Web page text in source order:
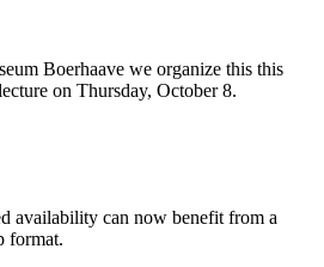
Boerhaave we organize this this
on Thursday, October 8.
availability can now benefit from a
format.